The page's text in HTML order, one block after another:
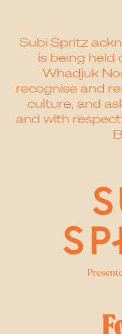
Subi Spritz
is being held
Whadjuk
recognise and
culture, and
and with